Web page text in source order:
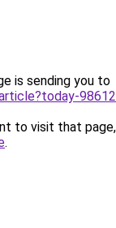
is sending you to
to visit that
.